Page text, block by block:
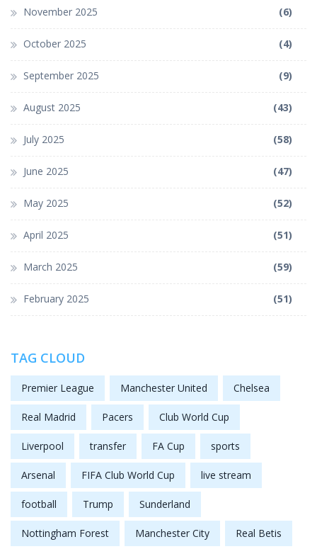
November 2025 (6)
October 2025 (4)
September 2025 (9)
August 2025 (43)
July 2025 (58)
June 2025 (47)
May 2025 (52)
April 2025 (51)
March 2025 (59)
February 2025 (51)
TAG CLOUD
Premier League Manchester United Chelsea
Real Madrid Pacers Club World Cup
Liverpool transfer FA Cup sports
Arsenal FIFA Club World Cup live stream
football Trump Sunderland
Nottingham Forest Manchester City Real Betis